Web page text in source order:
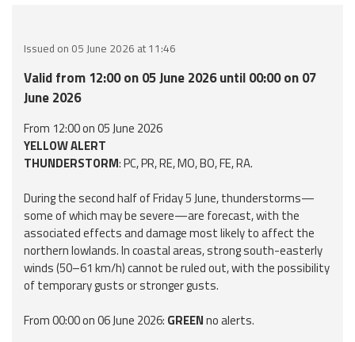
monitoring
Forecasts and
Weather and sea
forecasts
Observational
data
Weather radar
Operational
Tools
Issued on 05 June 2026 at 11:46
Valid from 12:00 on 05 June 2026 until 00:00 on 07
June 2026
From 12:00 on 05 June 2026
YELLOW ALERT
THUNDERSTORM: PC, PR, RE, MO, BO, FE, RA.
During the second half of Friday 5 June, thunderstorms—
some of which may be severe—are forecast, with the
associated effects and damage most likely to affect the
northern lowlands. In coastal areas, strong south-easterly
winds (50–61 km/h) cannot be ruled out, with the possibility
of temporary gusts or stronger gusts.
From 00:00 on 06 June 2026: GREENno alerts.